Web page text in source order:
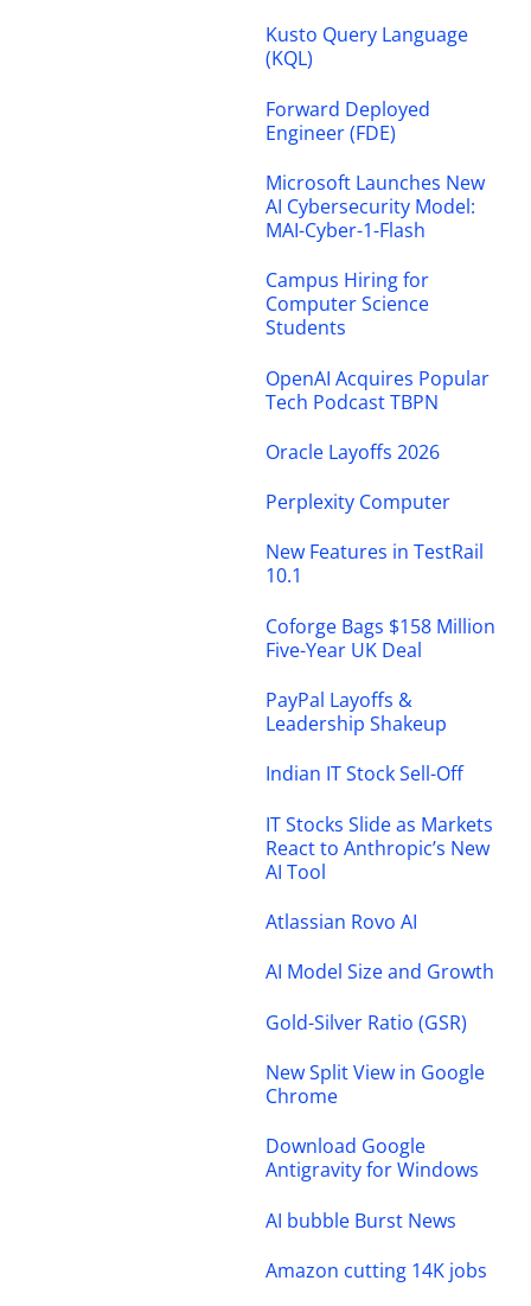
Kusto Query Language
(KQL)
Forward Deployed
Engineer (FDE)
Microsoft Launches New
AI Cybersecurity Model:
MAI-Cyber-1-Flash
Campus Hiring for
Computer Science
Students
OpenAI Acquires Popular
Tech Podcast TBPN
Oracle Layoffs 2026
Perplexity Computer
New Features in TestRail
10.1
Coforge Bags $158 Million
Five-Year UK Deal
PayPal Layoffs &
Leadership Shakeup
Indian IT Stock Sell-Off
IT Stocks Slide as Markets
React to Anthropic’s New
AI Tool
Atlassian Rovo AI
AI Model Size and Growth
Gold-Silver Ratio (GSR)
New Split View in Google
Chrome
Download Google
Antigravity for Windows
AI bubble Burst News
Amazon cutting 14K jobs